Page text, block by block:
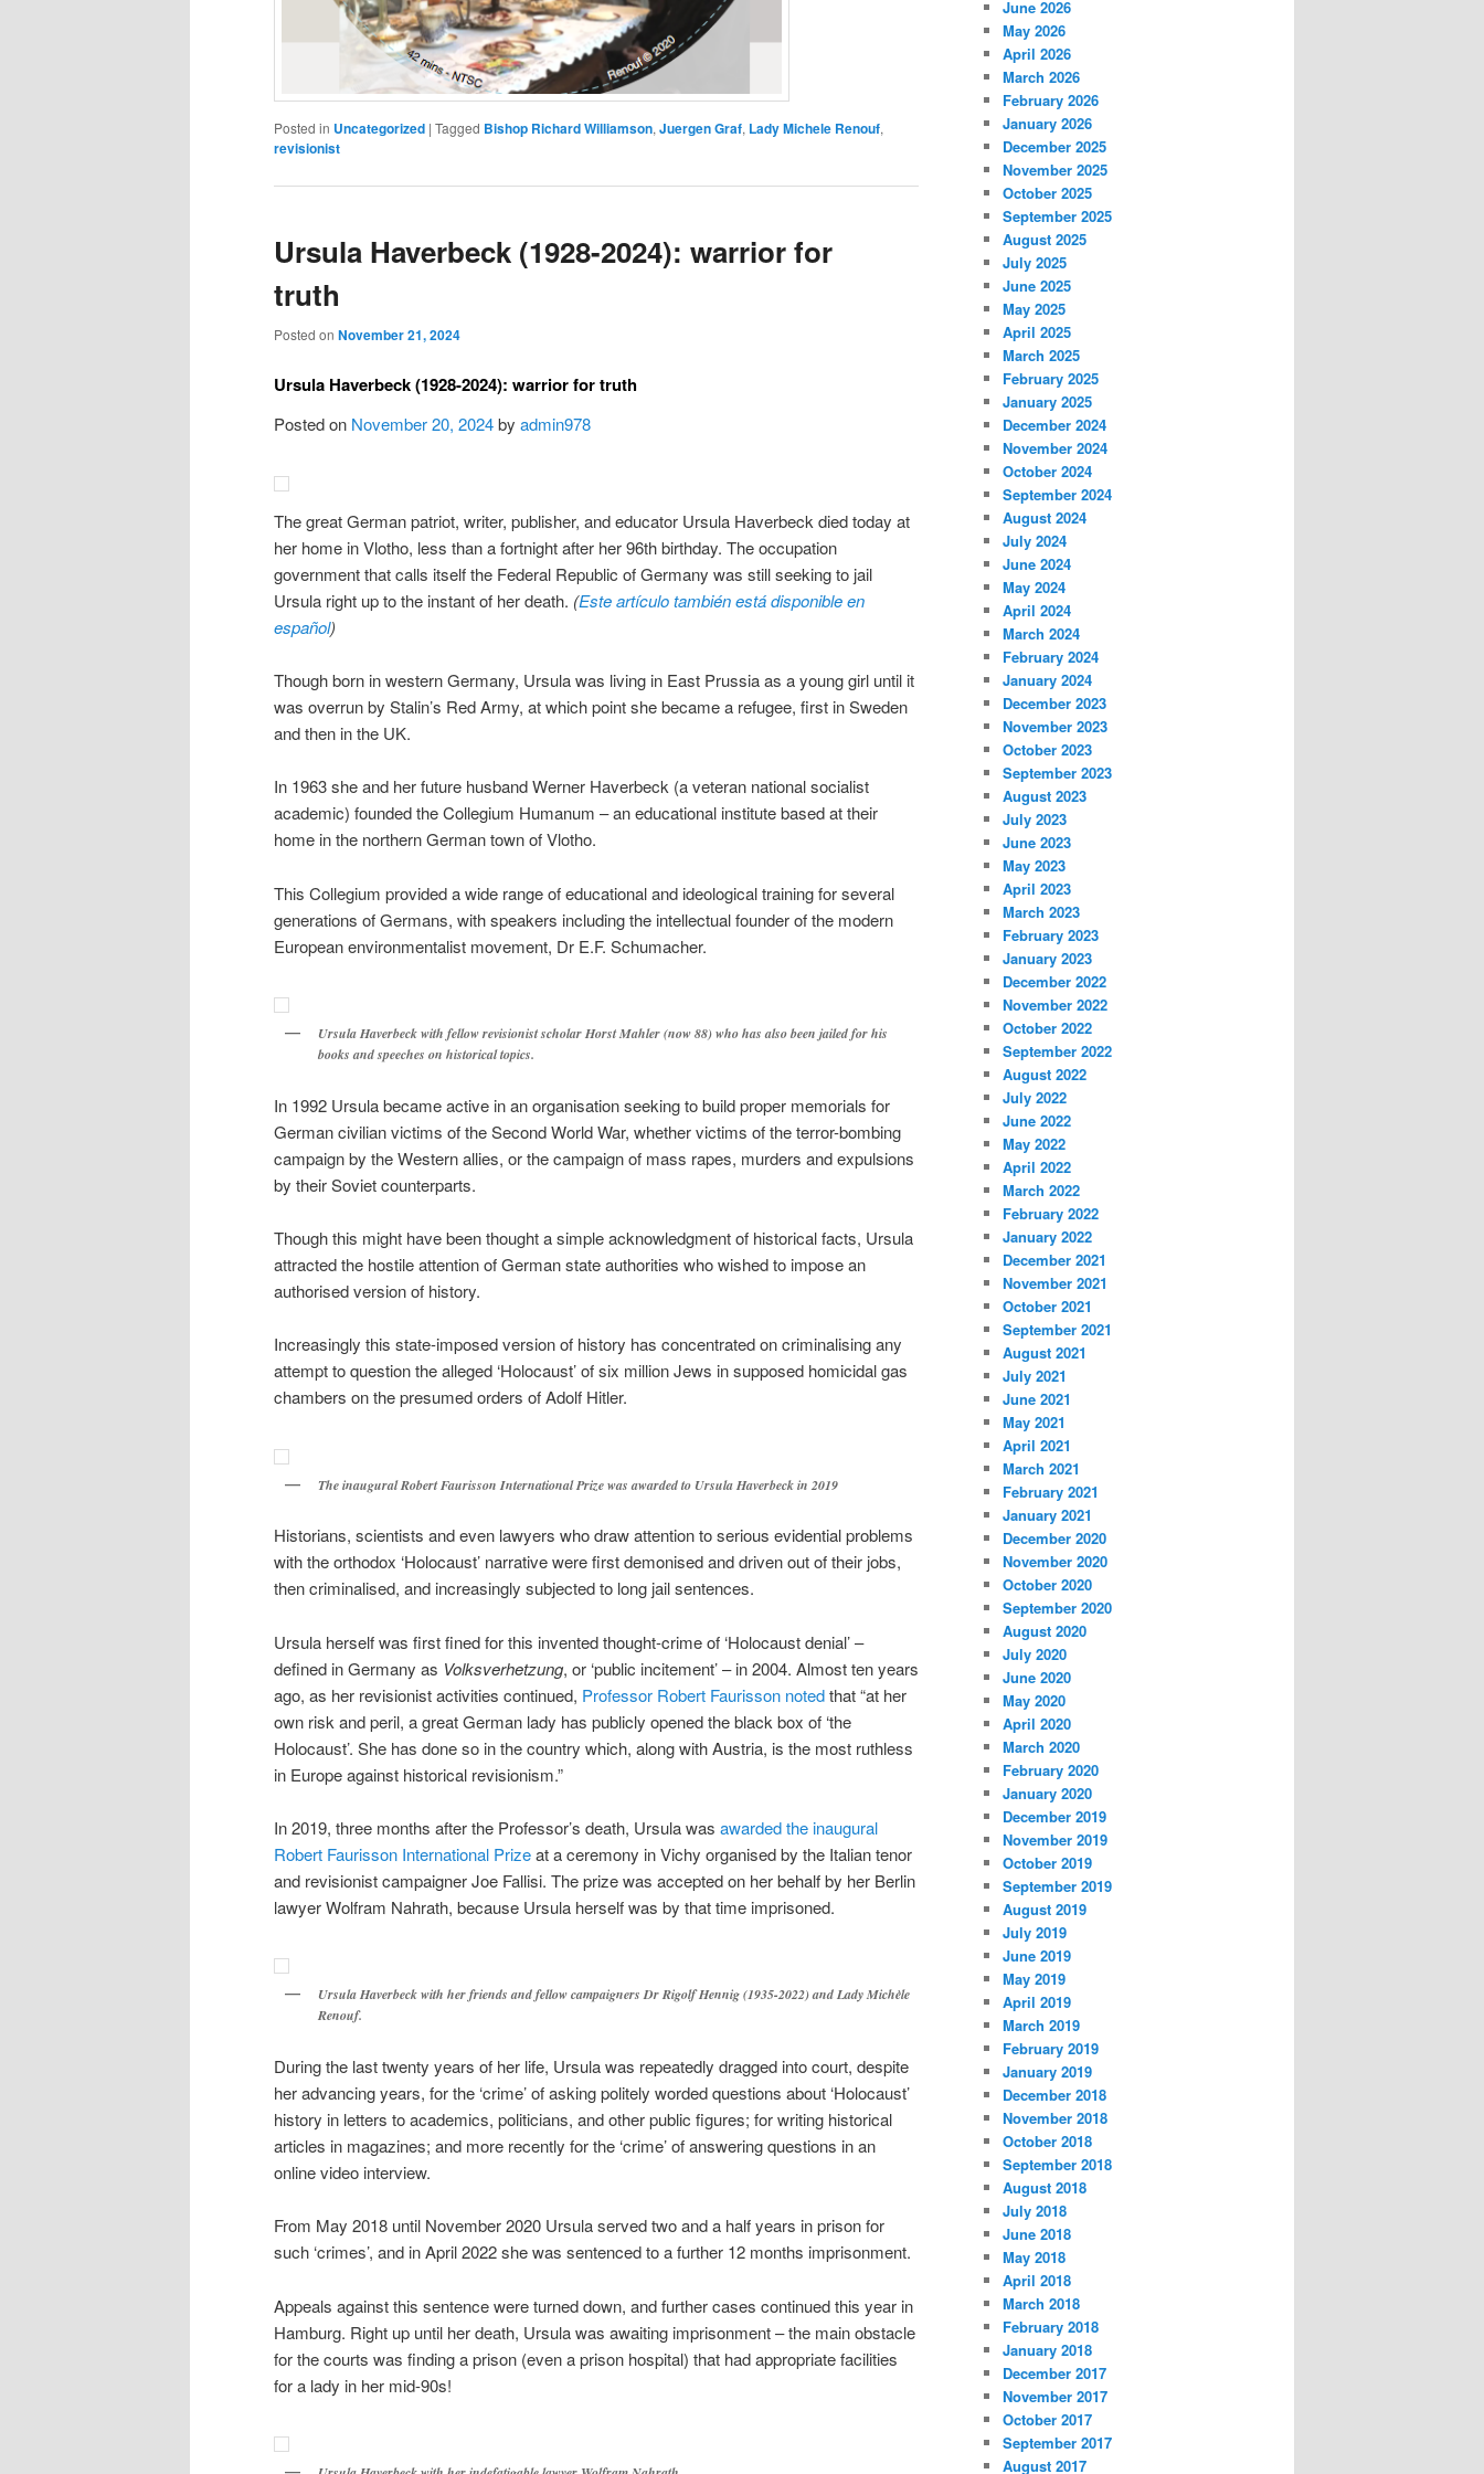
Posted in Uncategorized | Tagged Bishop Richard Williamson, Juergen Graf, Lady Michele Renouf,
revisionist
Ursula Haverbeck (1928-2024): warrior for
truth
Posted on November 21, 2024
Ursula Haverbeck (1928-2024): warrior for truth
Posted on November 20, 2024by admin978
The great German patriot, writer, publisher, and educator Ursula Haverbeck died today at
her home in Vlotho, less than a fortnight after her 96th birthday. The occupation
government that calls itself the Federal Republic of Germany was still seeking to jail
Ursula right up to the instant of her death. (Este artículo también está disponible en
español)
Though born in western Germany, Ursula was living in East Prussia as a young girl until it
was overrun by Stalin’s Red Army, at which point she became a refugee, first in Sweden
and then in the UK.
In 1963 she and her future husband Werner Haverbeck (a veteran national socialist
academic) founded the Collegium Humanum – an educational institute based at their
home in the northern German town of Vlotho.
This Collegium provided a wide range of educational and ideological training for several
generations of Germans, with speakers including the intellectual founder of the modern
European environmentalist movement, Dr E.F. Schumacher.
Ursula Haverbeck with fellow revisionist scholar Horst Mahler (now 88) who has also been jailed for his
books and speeches on historical topics.
In 1992 Ursula became active in an organisation seeking to build proper memorials for
German civilian victims of the Second World War, whether victims of the terror-bombing
campaign by the Western allies, or the campaign of mass rapes, murders and expulsions
by their Soviet counterparts.
Though this might have been thought a simple acknowledgment of historical facts, Ursula
attracted the hostile attention of German state authorities who wished to impose an
authorised version of history.
Increasingly this state-imposed version of history has concentrated on criminalising any
attempt to question the alleged ‘Holocaust’ of six million Jews in supposed homicidal gas
chambers on the presumed orders of Adolf Hitler.
The inaugural Robert Faurisson International Prize was awarded to Ursula Haverbeck in 2019
Historians, scientists and even lawyers who draw attention to serious evidential problems
with the orthodox ‘Holocaust’ narrative were first demonised and driven out of their jobs,
then criminalised, and increasingly subjected to long jail sentences.
Ursula herself was first fined for this invented thought-crime of ‘Holocaust denial’ –
defined in Germany as Volksverhetzung, or ‘public incitement’ – in 2004. Almost ten years
ago, as her revisionist activities continued, Professor Robert Faurisson notedthat “at her
own risk and peril, a great German lady has publicly opened the black box of ‘the
Holocaust’. She has done so in the country which, along with Austria, is the most ruthless
in Europe against historical revisionism.”
In 2019, three months after the Professor’s death, Ursula was awarded the inaugural
Robert Faurisson International Prizeat a ceremony in Vichy organised by the Italian tenor
and revisionist campaigner Joe Fallisi. The prize was accepted on her behalf by her Berlin
lawyer Wolfram Nahrath, because Ursula herself was by that time imprisoned.
Ursula Haverbeck with her friends and fellow campaigners Dr Rigolf Hennig (1935-2022) and Lady Michèle
Renouf.
During the last twenty years of her life, Ursula was repeatedly dragged into court, despite
her advancing years, for the ‘crime’ of asking politely worded questions about ‘Holocaust’
history in letters to academics, politicians, and other public figures; for writing historical
articles in magazines; and more recently for the ‘crime’ of answering questions in an
online video interview.
From May 2018 until November 2020 Ursula served two and a half years in prison for
such ‘crimes’, and in April 2022 she was sentenced to a further 12 months imprisonment.
Appeals against this sentence were turned down, and further cases continued this year in
Hamburg. Right up until her death, Ursula was awaiting imprisonment – the main obstacle
for the courts was finding a prison (even a prison hospital) that had appropriate facilities
for a lady in her mid-90s!
June 2026
May 2026
April 2026
March 2026
February 2026
January 2026
December 2025
November 2025
October 2025
September 2025
August 2025
July 2025
June 2025
May 2025
April 2025
March 2025
February 2025
January 2025
December 2024
November 2024
October 2024
September 2024
August 2024
July 2024
June 2024
May 2024
April 2024
March 2024
February 2024
January 2024
December 2023
November 2023
October 2023
September 2023
August 2023
July 2023
June 2023
May 2023
April 2023
March 2023
February 2023
January 2023
December 2022
November 2022
October 2022
September 2022
August 2022
July 2022
June 2022
May 2022
April 2022
March 2022
February 2022
January 2022
December 2021
November 2021
October 2021
September 2021
August 2021
July 2021
June 2021
May 2021
April 2021
March 2021
February 2021
January 2021
December 2020
November 2020
October 2020
September 2020
August 2020
July 2020
June 2020
May 2020
April 2020
March 2020
February 2020
January 2020
December 2019
November 2019
October 2019
September 2019
August 2019
July 2019
June 2019
May 2019
April 2019
March 2019
February 2019
January 2019
December 2018
November 2018
October 2018
September 2018
August 2018
July 2018
June 2018
May 2018
April 2018
March 2018
February 2018
January 2018
December 2017
November 2017
October 2017
September 2017
August 2017